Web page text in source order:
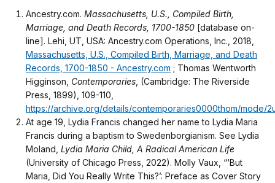
Ancestry.com. Massachusetts, U.S., Compiled Birth,
Marriage, and Death Records, 1700-1850 [database on-
line]. Lehi, UT, USA: Ancestry.com Operations, Inc., 2018,
Massachusetts, U.S., Compiled Birth, Marriage, and Death
Records, 1700-1850 - Ancestry.com ; Thomas Wentworth
Higginson, Contemporaries , (Cambridge: The Riverside
Press, 1899), 109-110,
https://archive.org/details/contemporaries0000thom/mode/
At age 19, Lydia Francis changed her name to Lydia Maria
Francis during a baptism to Swedenborgianism. See Lydia
Moland, Lydia Maria Child, A Radical American Life
(University of Chicago Press, 2022). Molly Vaux, “‘But
Maria, Did You Really Write This?’: Preface as Cover Story